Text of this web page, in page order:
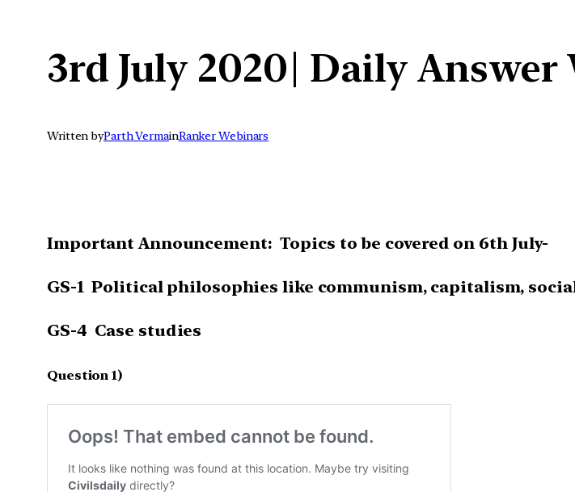
3rd July 2020| Daily
Written byParth VermainRanker Webinars
Important Announcement: Topics to be covered on 6th July-
GS-1 Political philosophies like communism, capitalism,
GS-4 Case studies
Question 1)